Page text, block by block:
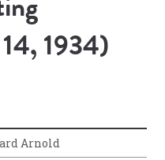
1934)
Arnold